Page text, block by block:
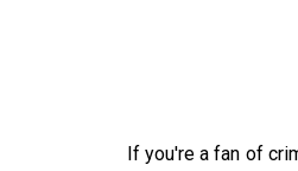
If you're a fan of